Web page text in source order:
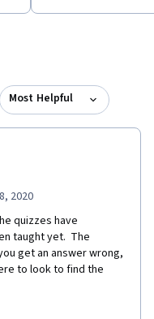
Most Helpful
2020
quizzes have
taught yet.  The
get an answer wrong,
to look to find the
lesson taught should